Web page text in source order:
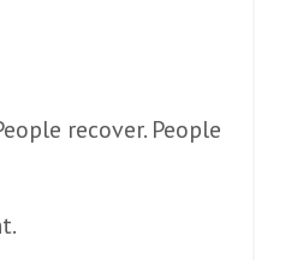
recover. People